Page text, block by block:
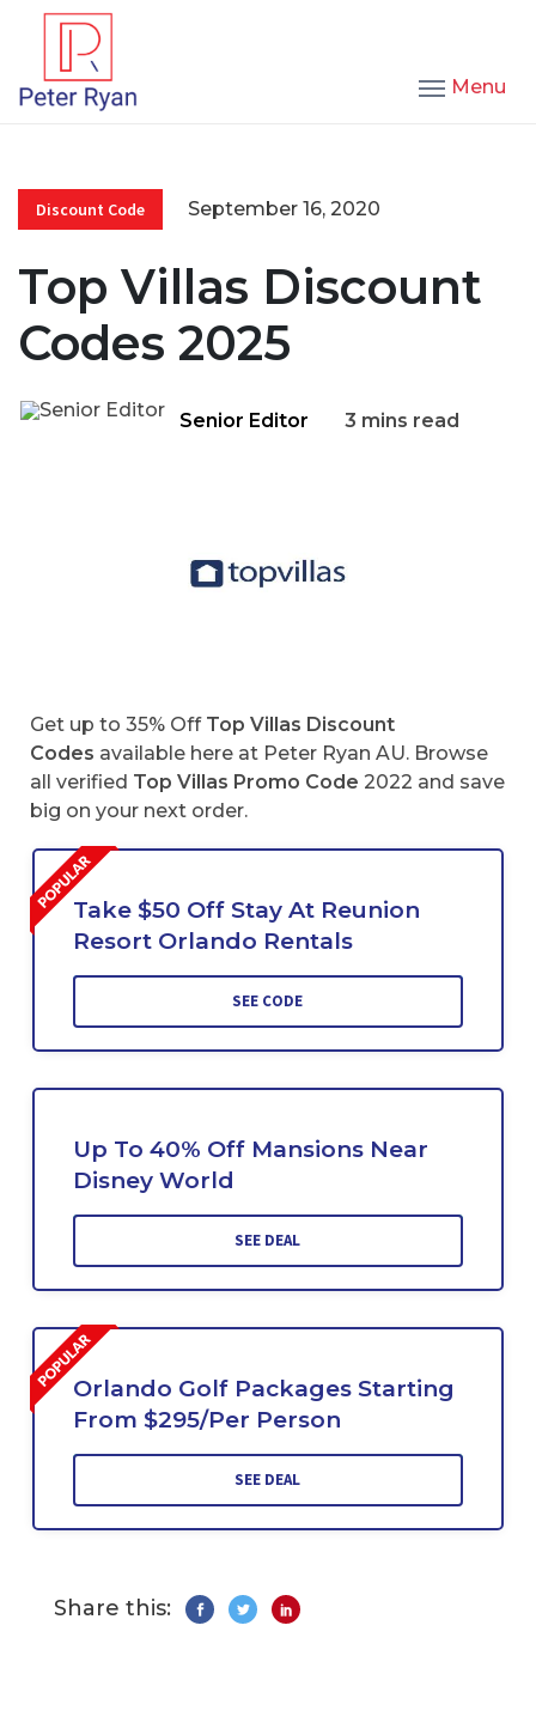
Menu
Discount Code September 16, 2020
Top Villas Discount
Codes 2025
Senior Editor 3 mins read
Get up to 35% Off Top Villas Discount
Codes available here at Peter Ryan AU. Browse
all verified Top Villas Promo Code 2022 and save
big on your next order.
Take $50 Off Stay At Reunion
Resort Orlando Rentals
SEE CODE
Up To 40% Off Mansions Near
Disney World
SEE DEAL
Orlando Golf Packages Starting
From $295/Per Person
SEE DEAL
Share this: